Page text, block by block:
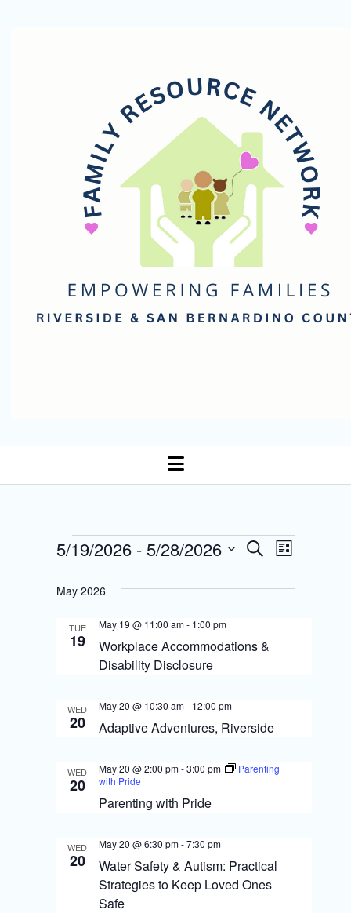
open
Events
E
t
e
a
a
n
S
E
L
s
5/19/2026 - 5/28/2026
May 2026
TUE
19
Workplace Accommodations &
Disability Disclosure
May 19 @ 11:00 am- 1:00 pm
WED
20 Adaptive Adventures, Riverside
May 20 @ 10:30 am- 12:00 pm
WED
20
Parenting with Pride
May 20 @ 2:00 pm-3:00 pm
Parenting
with Pride
WED
20
Water Safety & Autism: Practical
Strategies to Keep Loved Ones
Safe
May 20 @ 6:30 pm-7:30 pm